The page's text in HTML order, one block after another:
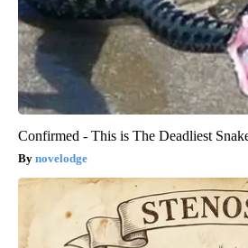
Confirmed - This is The Deadliest
novelodge